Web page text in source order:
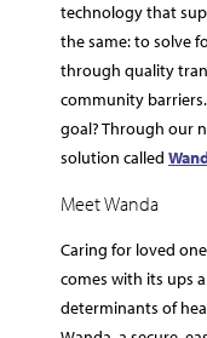
technology that
the same: to solve
through quality
community
goal? Through our
solution called
Meet Wanda
Caring for loved
comes with its ups
determinants of